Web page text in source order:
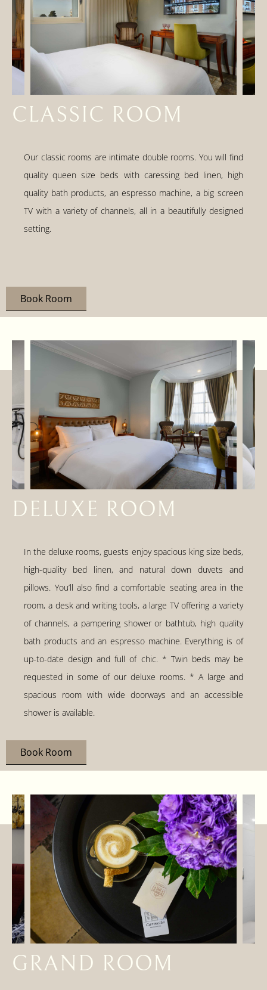
CLASSIC ROOM
Our classic rooms are intimate double rooms. You will find
quality queen size beds with caressing bed linen, high
quality bath products, an espresso machine, a big screen
TV with a variety of channels, all in a beautifully designed
setting.
Book Room
DELUXE ROOM
In the deluxe rooms, guests enjoy spacious king size beds,
high-quality bed linen, and natural down duvets and
pillows. You’ll also find a comfortable seating area in the
room, a desk and writing tools, a large TV offering a variety
of channels, a pampering shower or bathtub, high quality
bath products and an espresso machine. Everything is of
up-to-date design and full of chic. * Twin beds may be
requested in some of our deluxe rooms. * A large and
spacious room with wide doorways and an accessible
shower is available.
Book Room
GRAND ROOM